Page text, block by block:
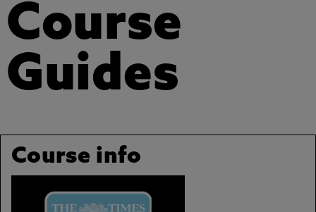
Course
Guides
Course info